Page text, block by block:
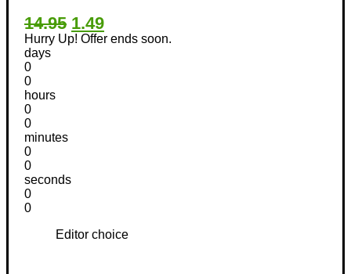
14.95 1.49
Hurry Up! Offer ends soon.
days
0
0
hours
0
0
minutes
0
0
seconds
0
0
Editor choice